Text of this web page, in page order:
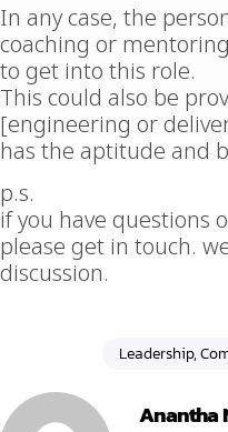
In any case, the
coaching or
to get into this role.
This could also be
[engineering or
has the aptitude and
p.s.
if you have questions
please get in touch.
discussion.
Leadership,
Anantha